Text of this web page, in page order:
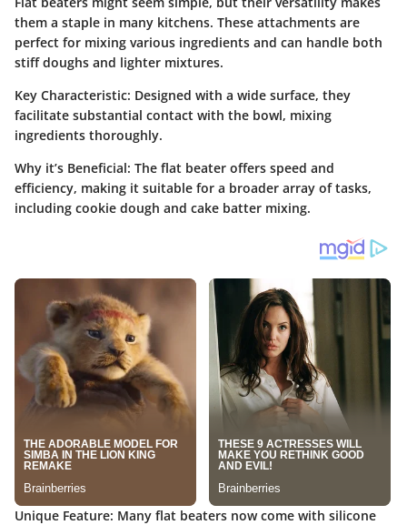
them a staple in many kitchens. These attachments are
perfect for mixing various ingredients and can handle both
stiff doughs and lighter mixtures.
Key Characteristic: Designed with a wide surface, they
facilitate substantial contact with the bowl, mixing
ingredients thoroughly.
Why it’s Beneficial: The flat beater offers speed and
efficiency, making it suitable for a broader array of tasks,
including cookie dough and cake batter mixing.
Unique Feature: Many flat beaters now come with silicone